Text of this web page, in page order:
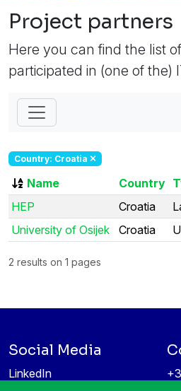
Project partners
Here you can find the list
participated in (one of the)
Country: Croatia
Name Country
HEP
Croatia
University of Osijek
Croatia
2 results on 1 pages
Social Media
LinkedIn